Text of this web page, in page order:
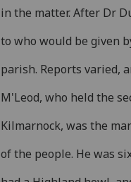
in the matter. After Dr
to who would be given
parish. Reports varied,
M'Leod, who held the
Kilmarnock, was the
of the people. He was